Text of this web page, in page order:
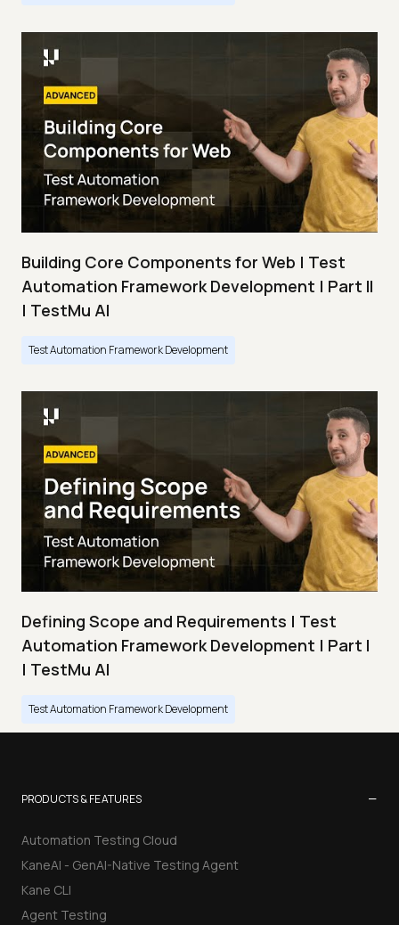
Building Core Components for Web | Test
Automation Framework Development | Part II
| TestMu AI
Test Automation Framework Development
Defining Scope and Requirements | Test
Automation Framework Development | Part I
| TestMu AI
Test Automation Framework Development
PRODUCTS & FEATURES −
Automation Testing Cloud
KaneAI - GenAI-Native Testing Agent
Kane CLI
Agent Testing